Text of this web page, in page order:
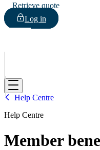
Retrieve quote
Log in
HBF
Help Centre
Help Centre
Member